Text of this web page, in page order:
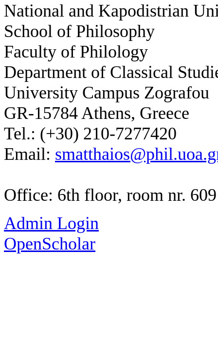
National and Kapodistrian
School of Philosophy
Faculty of Philology
Department of Classical
University Campus Zografou
GR-15784 Athens, Greece
Tel.: (+30) 210-7277420
Email:
Office: 6th floor, room nr. 609
Admin Login
OpenScholar